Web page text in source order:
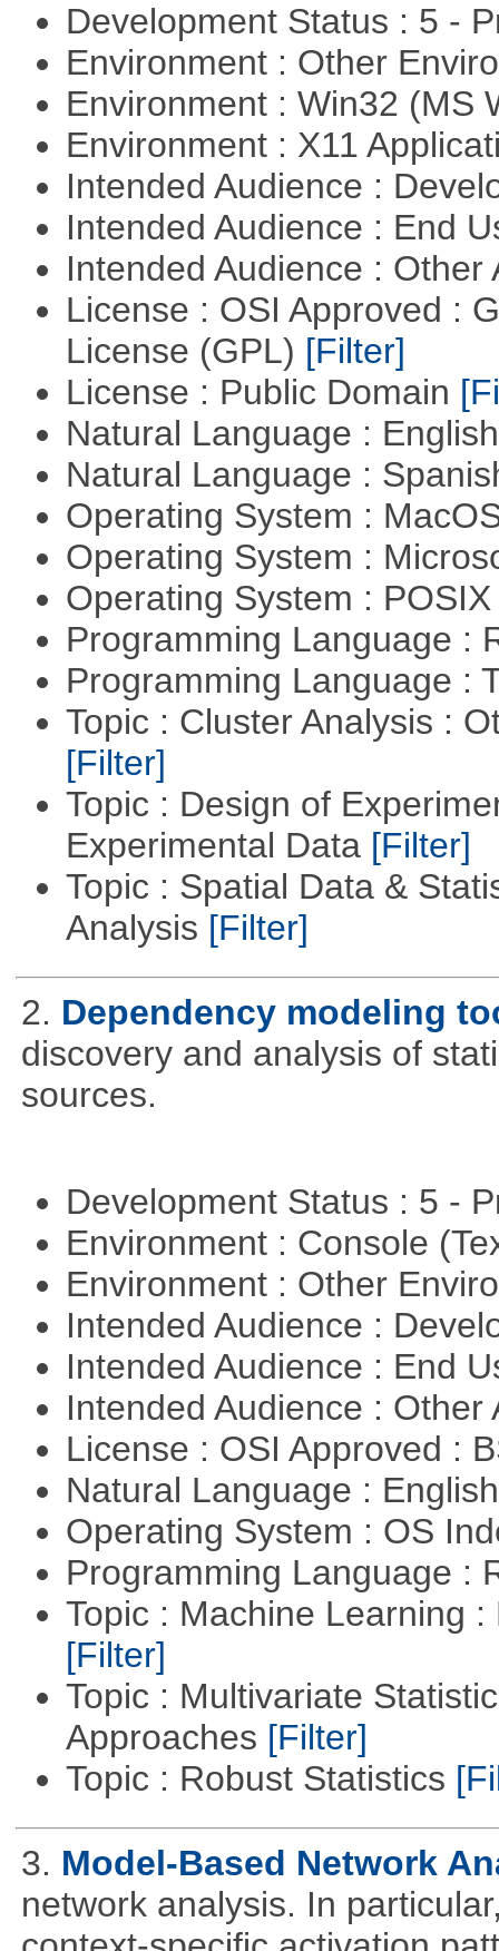
Development Status : 5 -
Environment : Other
Environment : Win32 (MS
Environment : X11
Intended Audience :
Intended Audience : End
Intended Audience :
License : OSI Approved :
License (GPL) [Filter]
License : Public Domain
Natural Language :
Natural Language :
Operating System :
Operating System :
Operating System :
Programming Language :
Programming Language :
Topic : Cluster Analysis :
[Filter]
Topic : Design of
Experimental Data [Filter]
Topic : Spatial Data &
Analysis [Filter]
2. Dependency modeling
discovery and analysis of
sources.
Development Status : 5 -
Environment : Console
Environment : Other
Intended Audience :
Intended Audience : End
Intended Audience :
License : OSI Approved :
Natural Language :
Operating System : OS
Programming Language :
Topic : Machine Learning
[Filter]
Topic : Multivariate
Approaches [Filter]
Topic : Robust Statistics
3. Model-Based Network
network analysis. In